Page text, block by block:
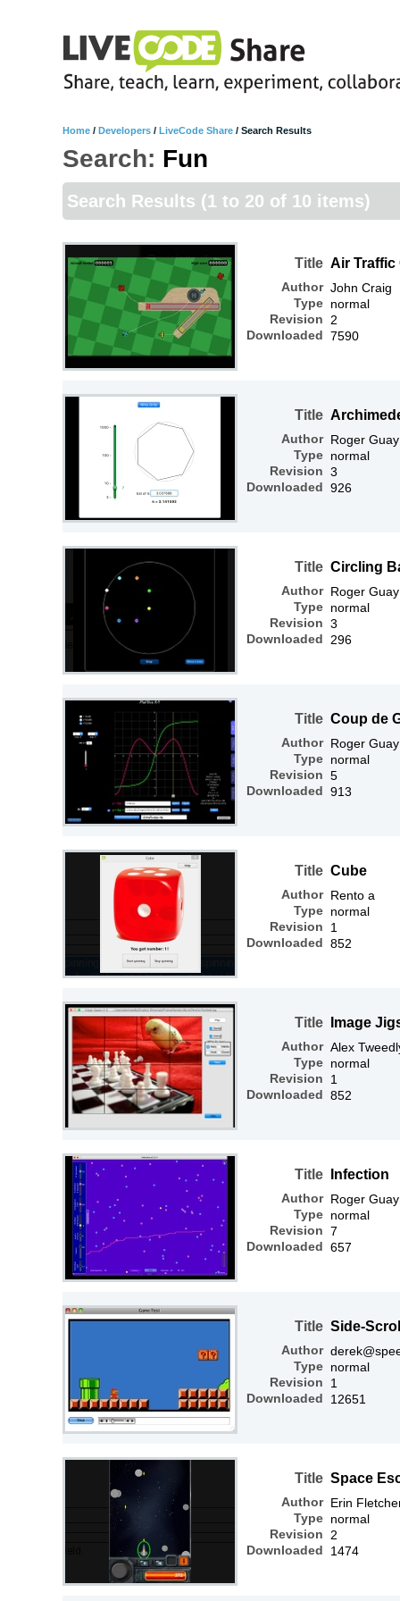
Home / Developers / LiveCode Share / Search Results
Search: Fun
Search Results (1 to 20 of 10 items)
Title
Author
Type
Revision
Downloaded
Air Traffic
John Craig
normal
2
7590
Title
Author
Type
Revision
Downloaded
Roger Guay
normal
3
926
Title
Author
Type
Revision
Downloaded
Circling
Roger Guay
normal
3
296
Title
Author
Type
Revision
Downloaded
Coup de
Roger Guay
normal
5
913
Title
Author
Type
Revision
Downloaded
Cube
Rento a
normal
1
852
Title
Author
Type
Revision
Downloaded
Image
Alex
normal
1
852
Title
Author
Type
Revision
Downloaded
Infection
Roger Guay
normal
7
657
Title
Author
Type
Revision
Downloaded
Side-
normal
1
12651
Title
Author
Type
Revision
Downloaded
Space
Erin
normal
2
1474